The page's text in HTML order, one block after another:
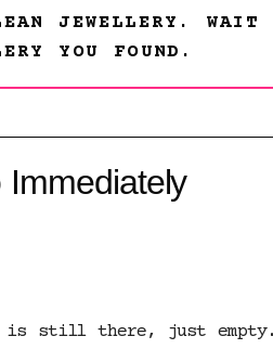
JEWELLERY.
YOU FOUND.
still there, just